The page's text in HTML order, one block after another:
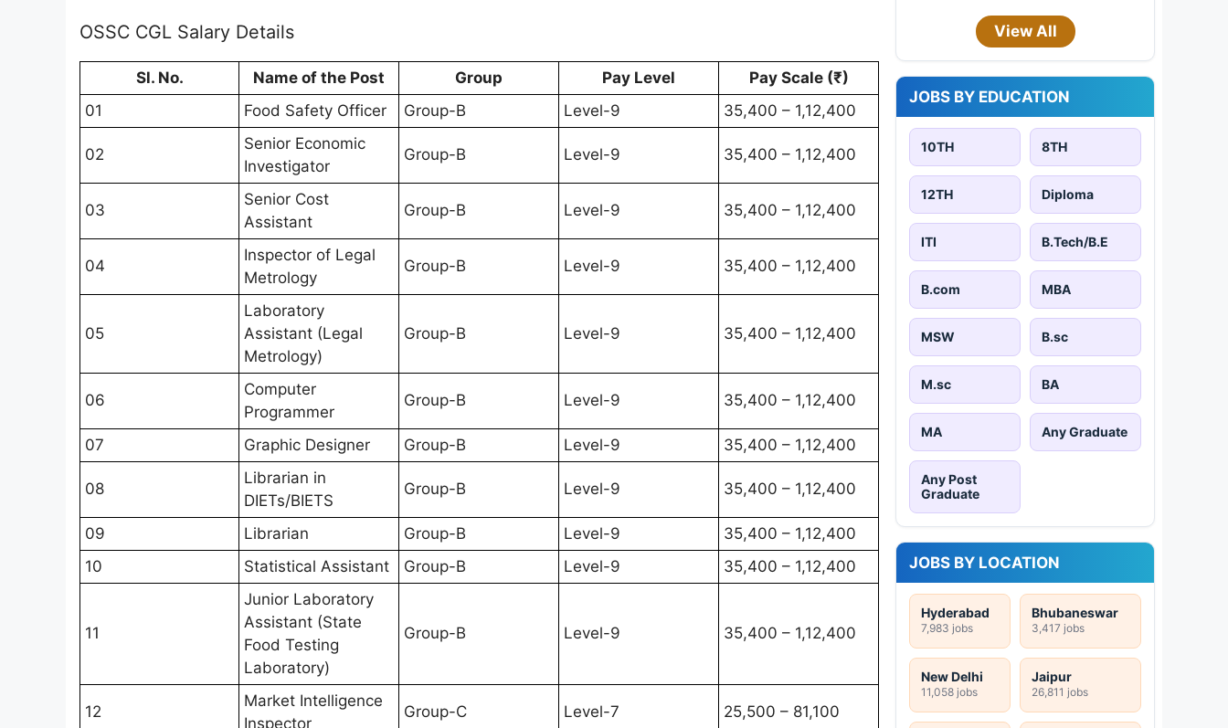
OSSC CGL Salary Details
Sl. No. Name of the Post Group Pay Level
Pay Scale (₹)
01
Food Safety Officer Group-B Level-9 35,400 – 1,12,400
02
Senior Economic
Investigator
Group-B Level-9 35,400 – 1,12,400
03
Senior Cost
Assistant
Group-B Level-9 35,400 – 1,12,400
04
Inspector of Legal
Metrology
Group-B Level-9 35,400 – 1,12,400
05
Laboratory
Assistant (Legal
Metrology)
Group-B Level-9 35,400 – 1,12,400
06
Computer
Programmer
Group-B Level-9 35,400 – 1,12,400
07 Graphic Designer Group-B Level-9 35,400 – 1,12,400
08
Librarian in
DIETs/BIETS
Group-B Level-9 35,400 – 1,12,400
09 Librarian Group-B Level-9
35,400 – 1,12,400
10
Statistical Assistant Group-B Level-9 35,400 – 1,12,400
11
Junior Laboratory
Assistant (State
Food Testing
Laboratory)
Group-B Level-9 35,400 – 1,12,400
12
Market Intelligence
Inspector
Group-C Level-7 25,500 – 81,100
View All
JOBS BY EDUCATION
10TH 8TH
12TH Diploma
ITI B.Tech/B.E
B.com MBA
MSW B.sc
M.sc BA
MA Any Graduate
Any Post
Graduate
JOBS BY LOCATION
Hyderabad
7,983 jobs
Bhubaneswar
3,417 jobs
New Delhi
11,058 jobs
Jaipur
26,811 jobs